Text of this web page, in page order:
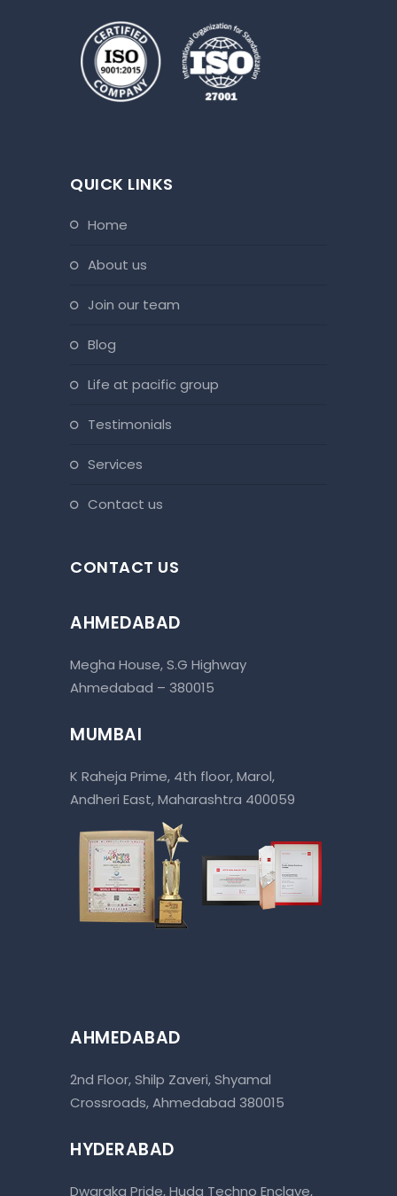
QUICK LINKS
home
about us
join our team
blog
life at pacific group
testimonials
services
contact us
CONTACT US
AHMEDABAD
Megha House, S.G Highway
Ahmedabad – 380015
MUMBAI
K Raheja Prime, 4th floor, Marol,
Andheri East, Maharashtra 400059
AHMEDABAD
2nd Floor, Shilp Zaveri, Shyamal
Crossroads, Ahmedabad 380015
HYDERABAD
Dwaraka Pride, Huda Techno Enclave,